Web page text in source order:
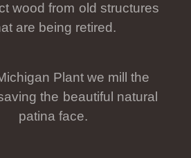
wood from old structures
are being retired.
Plant we mill the
the beautiful natural
patina face.